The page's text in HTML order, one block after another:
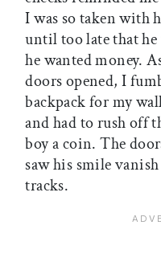
I was so taken with
until too late that he
he wanted money.
doors opened, I
backpack for my
and had to rush off
boy a coin. The
saw his smile
tracks.